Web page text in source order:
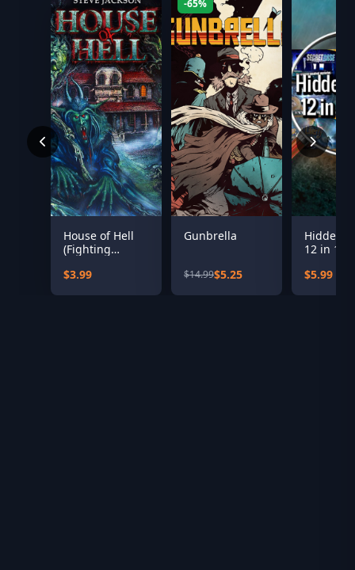
House of Hell
(Fighting
Classics)
$3.99
-65%
Gunbrella
$14.99$5.25
Hidden
12 in 1
$5.99